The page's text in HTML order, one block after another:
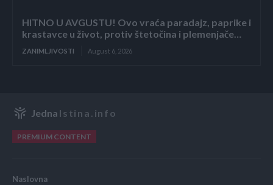
HITNO U AVGUSTU! Ovo vraća paradajz, paprike i
krastavce u život, protiv štetočina i plemenjače…
ZANIMLJIVOSTI August 6, 2026
Jedna Istina.info
PREMIUM CONTENT
Naslovna